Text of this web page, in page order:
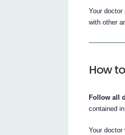
Your
with other
How
Follow all
contained
Your